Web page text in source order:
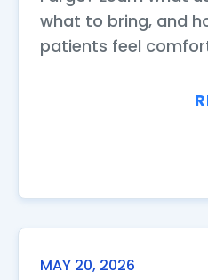
what to bring, and
patients feel
MAY 20, 2026